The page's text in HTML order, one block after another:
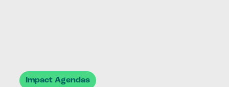
Impact Agendas